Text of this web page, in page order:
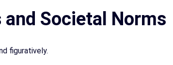
Societal Norms
figuratively.